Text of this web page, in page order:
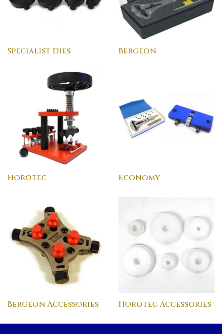
Specialist Dies Bergeon
Horotec Economy
Bergeon Accessories Horotec Accessories